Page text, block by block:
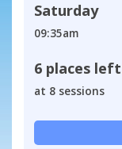
Saturday
09:35am
6 places left
at 8 sessions